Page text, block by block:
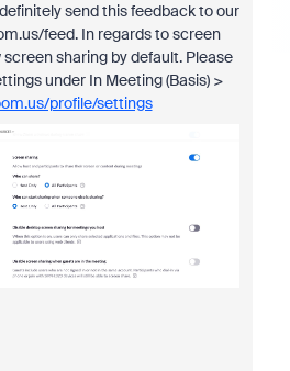
send this feedback to our
feed. In regards to screen
sharing by default. Please
under In Meeting (Basis) >
profile/settings